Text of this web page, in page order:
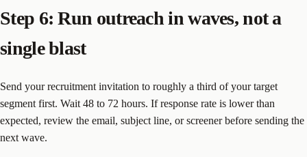
Step 6: Run outreach in waves, not a
single blast
Send your recruitment invitation to roughly a third of your target
segment first. Wait 48 to 72 hours. If response rate is lower than
expected, review the email, subject line, or screener before sending the
next wave.